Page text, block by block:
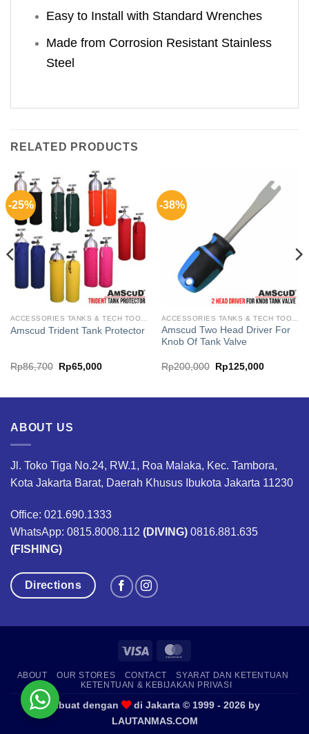
Easy to Install with Standard Wrenches
Made from Corrosion Resistant Stainless
Steel
RELATED PRODUCTS
-25%
Amscud Trident Tank Protector
Rp86,700
Original
price
Rp65,000Current
-38%
Amscud Two Head Driver For
Knob Of Tank Valve
Rp200,000
Original
price
Rp125,000Current
ABOUT US
Jl. Toko Tiga No.24, RW.1, Roa Malaka, Kec. Tambora,
Kota Jakarta Barat, Daerah Khusus Ibukota Jakarta 11230
Office: 021.690.1333
WhatsApp: 0815.8008.112 (DIVING) 0816.881.635
(FISHING)
Directions
Visa
ABOUT OUR STORES CONTACT
SYARAT DAN KETENTUAN
KETENTUAN & KEBIJAKAN PRIVASI
Dibuat dengan
di Jakarta © 1999 - 2026 by
LAUTANMAS.COM